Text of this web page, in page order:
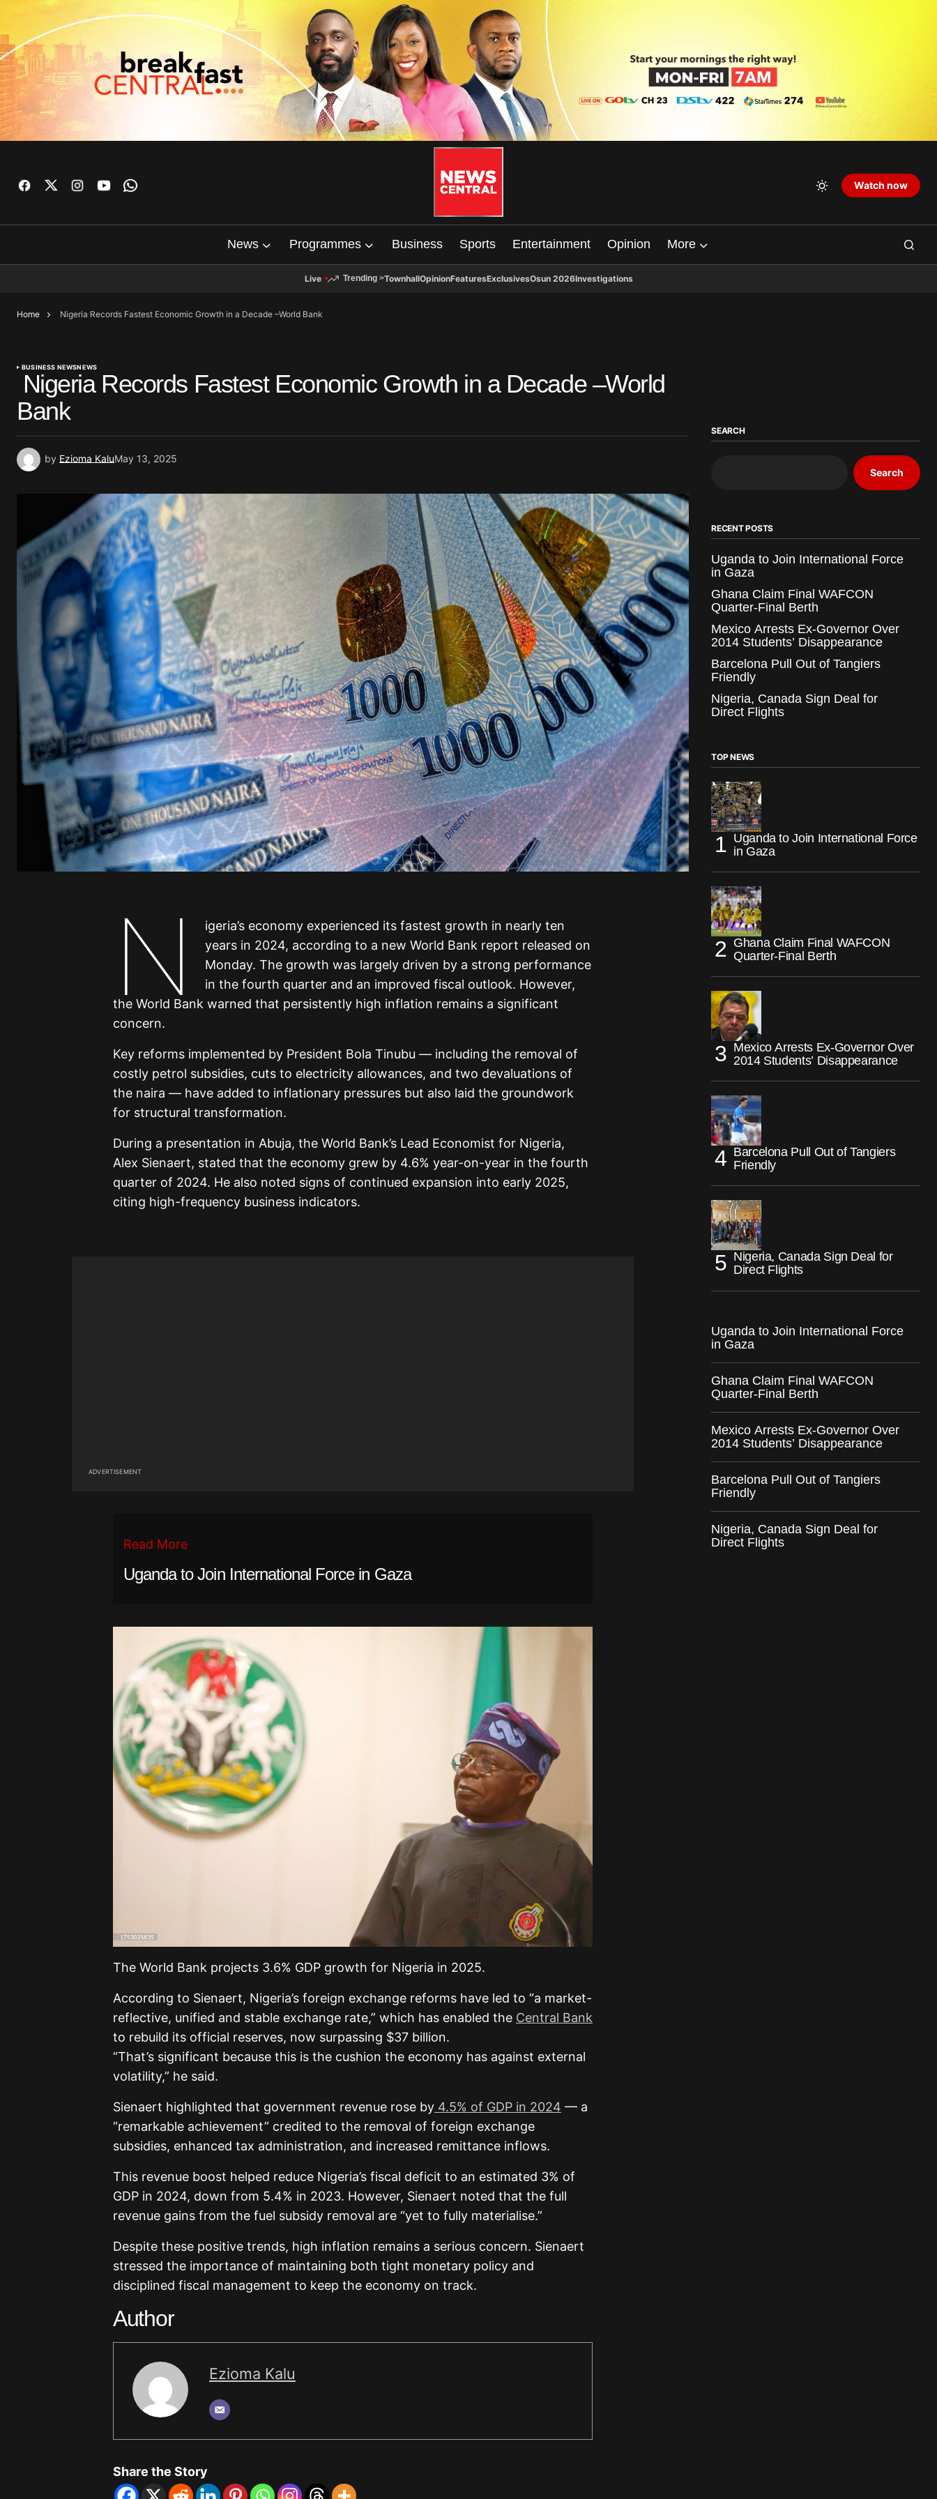
Watch now
News Programmes Business Sports Entertainment Opinion More
Live Trending >TownhallOpinionFeaturesExclusivesOsun 2026Investigations
Home Nigeria Records Fastest Economic Growth in a Decade –World Bank
BUSINESS NEWSNEWS
Nigeria Records Fastest Economic Growth in a Decade –World
Bank
by Ezioma KaluMay 13, 2025
N
igeria’s economy experienced its fastest growth in nearly ten
years in 2024, according to a new World Bank report released on
Monday. The growth was largely driven by a strong performance
in the fourth quarter and an improved fiscal outlook. However,
the World Bank warned that persistently high inflation remains a significant
concern.
Key reforms implemented by President Bola Tinubu — including the removal of
costly petrol subsidies, cuts to electricity allowances, and two devaluations of
the naira — have added to inflationary pressures but also laid the groundwork
for structural transformation.
During a presentation in Abuja, the World Bank’s Lead Economist for Nigeria,
Alex Sienaert, stated that the economy grew by 4.6% year-on-year in the fourth
quarter of 2024. He also noted signs of continued expansion into early 2025,
citing high-frequency business indicators.
ADVERTISEMENT
Read More
Uganda to Join International Force in Gaza
The World Bank projects 3.6% GDP growth for Nigeria in 2025.
According to Sienaert, Nigeria’s foreign exchange reforms have led to “a market-
reflective, unified and stable exchange rate,” which has enabled the Central Bank
to rebuild its official reserves, now surpassing $37 billion.
“That’s significant because this is the cushion the economy has against external
volatility,” he said.
Sienaert highlighted that government revenue rose by 4.5% of GDP in 2024 — a
“remarkable achievement” credited to the removal of foreign exchange
subsidies, enhanced tax administration, and increased remittance inflows.
This revenue boost helped reduce Nigeria’s fiscal deficit to an estimated 3% of
GDP in 2024, down from 5.4% in 2023. However, Sienaert noted that the full
revenue gains from the fuel subsidy removal are “yet to fully materialise.”
Despite these positive trends, high inflation remains a serious concern. Sienaert
stressed the importance of maintaining both tight monetary policy and
disciplined fiscal management to keep the economy on track.
Author
Ezioma Kalu
Share the Story
SEARCH
Search
RECENT POSTS
Uganda to Join International Force
in Gaza
Ghana Claim Final WAFCON
Quarter-Final Berth
Mexico Arrests Ex-Governor Over
2014 Students’ Disappearance
Barcelona Pull Out of Tangiers
Friendly
Nigeria, Canada Sign Deal for
Direct Flights
TOP NEWS
Uganda to Join International Force
in Gaza
Ghana Claim Final WAFCON
Quarter-Final Berth
Mexico Arrests Ex-Governor Over
2014 Students’ Disappearance
Barcelona Pull Out of Tangiers
Friendly
Nigeria, Canada Sign Deal for
Direct Flights
Uganda to Join International Force
in Gaza
Ghana Claim Final WAFCON
Quarter-Final Berth
Mexico Arrests Ex-Governor Over
2014 Students’ Disappearance
Barcelona Pull Out of Tangiers
Friendly
Nigeria, Canada Sign Deal for
Direct Flights